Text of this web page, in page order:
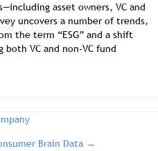
asset owners, VC and
uncovers a number of trends,
the term “ESG” and a shift
VC and non-VC fund
Brain Data →